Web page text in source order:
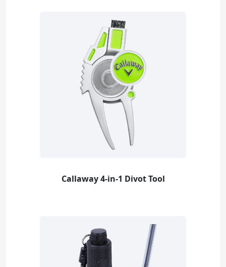
Callaway 4-in-1 Divot Tool